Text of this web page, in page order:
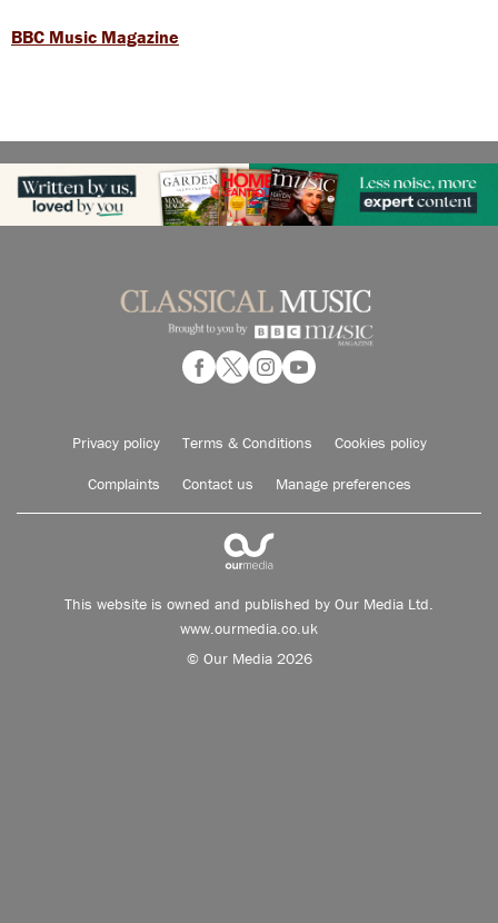
BBC Music Magazine
Privacy policy Terms & Conditions Cookies policy
Complaints Contact us Manage preferences
This website is owned and published by Our Media Ltd.
www.ourmedia.co.uk
© Our Media 2026